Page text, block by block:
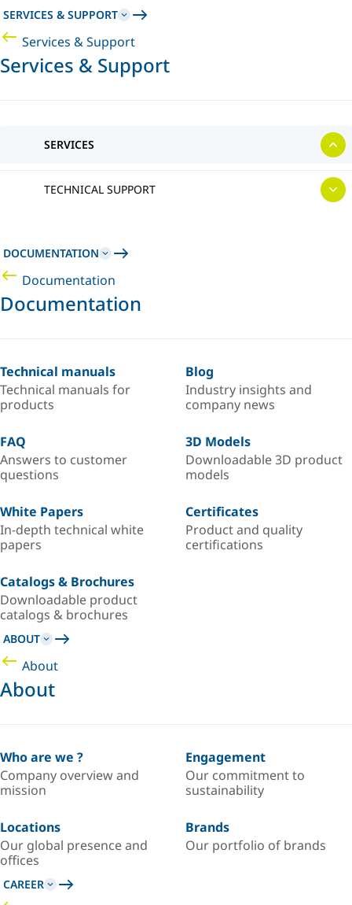
SERVICES & SUPPORT
Services & Support
Services & Support
SERVICES
TECHNICAL SUPPORT
DOCUMENTATION
Documentation
Documentation
Technical manuals
Technical manuals for
products
Blog
Industry insights and
company news
FAQ
Answers to customer
questions
3D Models
Downloadable 3D product
models
White Papers
In-depth technical white
papers
Certificates
Product and quality
certifications
Catalogs & Brochures
Downloadable product
catalogs & brochures
ABOUT
About
About
Who are we ?
Company overview and
mission
Engagement
Our commitment to
sustainability
Locations
Our global presence and
offices
Brands
Our portfolio of brands
CAREER